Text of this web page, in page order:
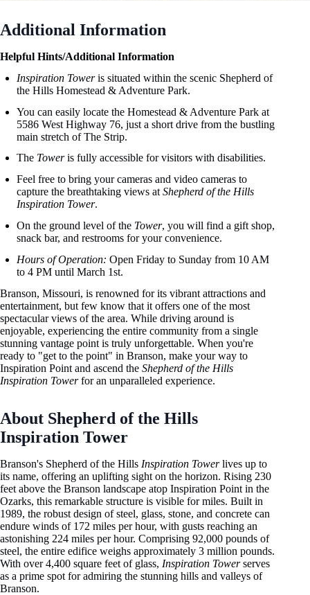
Additional Information
Helpful Hints/Additional Information
Inspiration Toweris situated within the scenic Shepherd of
the Hills Homestead & Adventure Park.
You can easily locate the Homestead & Adventure Park at
5586 West Highway 76, just a short drive from the bustling
main stretch of The Strip.
The Toweris fully accessible for visitors with disabilities.
Feel free to bring your cameras and video cameras to
capture the breathtaking views at Shepherd of the Hills
Inspiration Tower.
On the ground level of the Tower, you will find a gift shop,
snack bar, and restrooms for your convenience.
Hours of Operation: Open Friday to Sunday from 10 AM
to 4 PM until March 1st.
Branson, Missouri, is renowned for its vibrant attractions and
entertainment, but few know that it offers one of the most
spectacular views of the area. While driving around is
enjoyable, experiencing the entire community from a single
stunning vantage point is truly unforgettable. When you're
ready to "get to the point" in Branson, make your way to
Inspiration Point and ascend the Shepherd of the Hills
Inspiration Towerfor an unparalleled experience.
About Shepherd of the Hills
Inspiration Tower
Branson's Shepherd of the Hills Inspiration Towerlives up to
its name, offering an uplifting sight on the horizon. Rising 230
feet above the Branson landscape atop Inspiration Point in the
Ozarks, this remarkable structure is visible for miles. Built in
1989, the robust design of steel, glass, stone, and concrete can
endure winds of 172 miles per hour, with gusts reaching an
astonishing 224 miles per hour. Comprising 92,000 pounds of
steel, the entire edifice weighs approximately 3 million pounds.
With over 4,400 square feet of glass, Inspiration Towerserves
as a prime spot for admiring the stunning hills and valleys of
Branson.